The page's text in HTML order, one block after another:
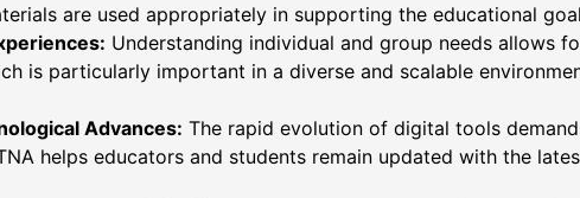
are used appropriately in supporting the educational
Understanding individual and group needs allows
is particularly important in a diverse and scalable
Advances: The rapid evolution of digital tools
helps educators and students remain updated with the